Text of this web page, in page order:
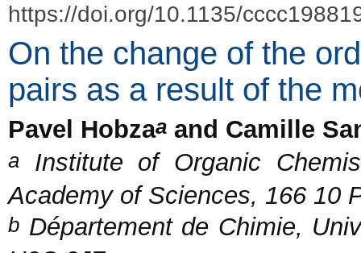
https://doi.org/10.1135/
On the change of the
pairs as a result of the
Pavel Hobzaa and Camille
a Institute of Organic
Academy of Sciences, 166 10
b Département de Chimie,